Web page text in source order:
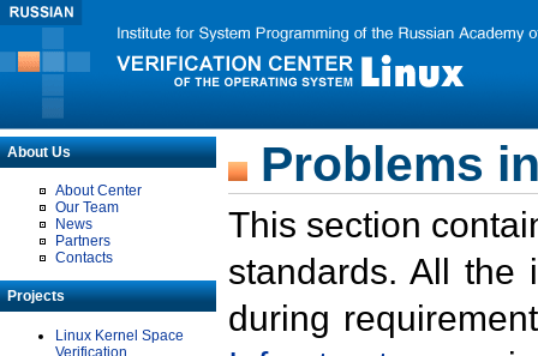
About Us
About Center
Our Team
News
Partners
Contacts
Projects
Linux Kernel Space
Verification
Problems
This section
standards. All the
during